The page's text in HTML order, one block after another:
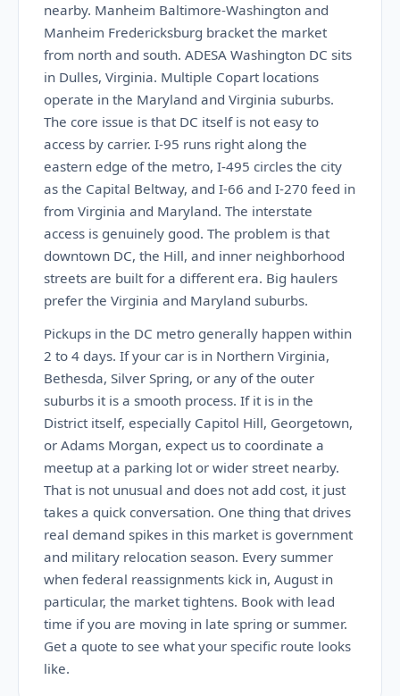
nearby. Manheim Baltimore-Washington and
Manheim Fredericksburg bracket the market
from north and south. ADESA Washington DC sits
in Dulles, Virginia. Multiple Copart locations
operate in the Maryland and Virginia suburbs.
The core issue is that DC itself is not easy to
access by carrier. I-95 runs right along the
eastern edge of the metro, I-495 circles the city
as the Capital Beltway, and I-66 and I-270 feed in
from Virginia and Maryland. The interstate
access is genuinely good. The problem is that
downtown DC, the Hill, and inner neighborhood
streets are built for a different era. Big haulers
prefer the Virginia and Maryland suburbs.
Pickups in the DC metro generally happen within
2 to 4 days. If your car is in Northern Virginia,
Bethesda, Silver Spring, or any of the outer
suburbs it is a smooth process. If it is in the
District itself, especially Capitol Hill, Georgetown,
or Adams Morgan, expect us to coordinate a
meetup at a parking lot or wider street nearby.
That is not unusual and does not add cost, it just
takes a quick conversation. One thing that drives
real demand spikes in this market is government
and military relocation season. Every summer
when federal reassignments kick in, August in
particular, the market tightens. Book with lead
time if you are moving in late spring or summer.
Get a quote to see what your specific route looks
like.